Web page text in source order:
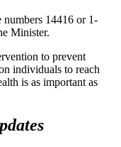
14416 or 1-
Minister.
to prevent
individuals to reach
is as important as